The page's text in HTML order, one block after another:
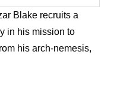
Blake recruits a
in his mission to
his arch-nemesis,